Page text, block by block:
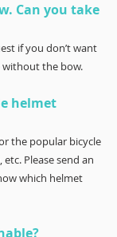
Can you take
if you don’t want
without the bow.
helmet
the popular bicycle
etc. Please send an
which helmet